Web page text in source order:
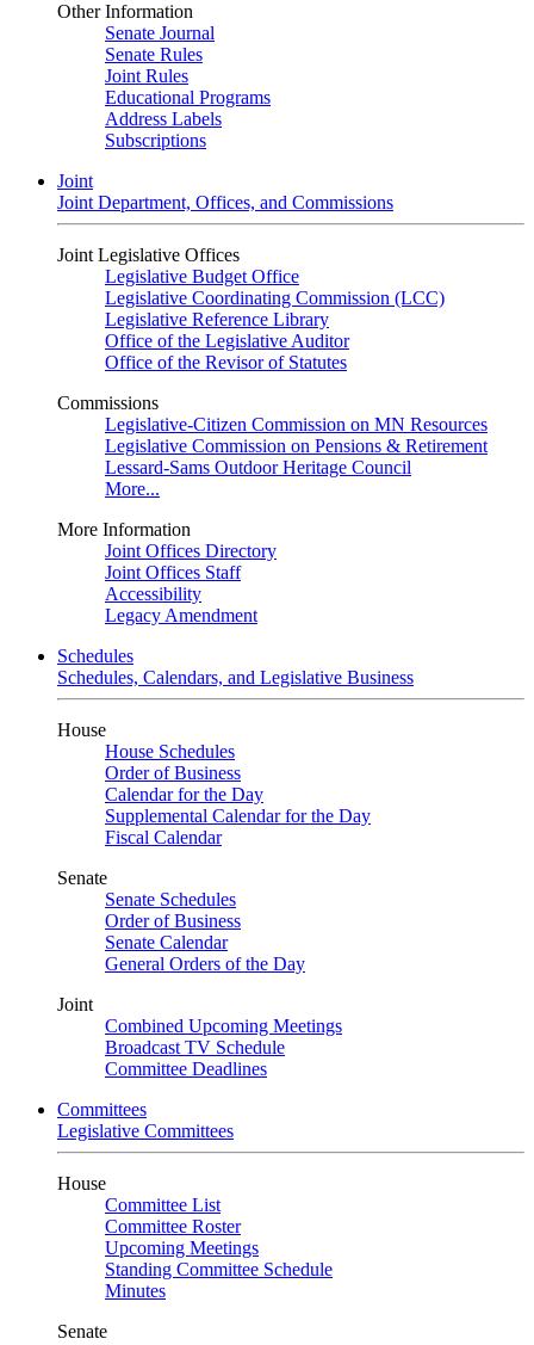
Other Information
Senate Journal
Senate Rules
Joint Rules
Educational Programs
Address Labels
Subscriptions
Joint
Joint Department, Offices, and Commissions
Joint Legislative Offices
Legislative Budget Office
Legislative Coordinating Commission (LCC)
Legislative Reference Library
Office of the Legislative Auditor
Office of the Revisor of Statutes
Commissions
Legislative-Citizen Commission on MN Resources
Legislative Commission on Pensions & Retirement
Lessard-Sams Outdoor Heritage Council
More...
More Information
Joint Offices Directory
Joint Offices Staff
Accessibility
Legacy Amendment
Schedules
Schedules, Calendars, and Legislative Business
House
House Schedules
Order of Business
Calendar for the Day
Supplemental Calendar for the Day
Fiscal Calendar
Senate
Senate Schedules
Order of Business
Senate Calendar
General Orders of the Day
Joint
Combined Upcoming Meetings
Broadcast TV Schedule
Committee Deadlines
Committees
Legislative Committees
House
Committee List
Committee Roster
Upcoming Meetings
Standing Committee Schedule
Minutes
Senate